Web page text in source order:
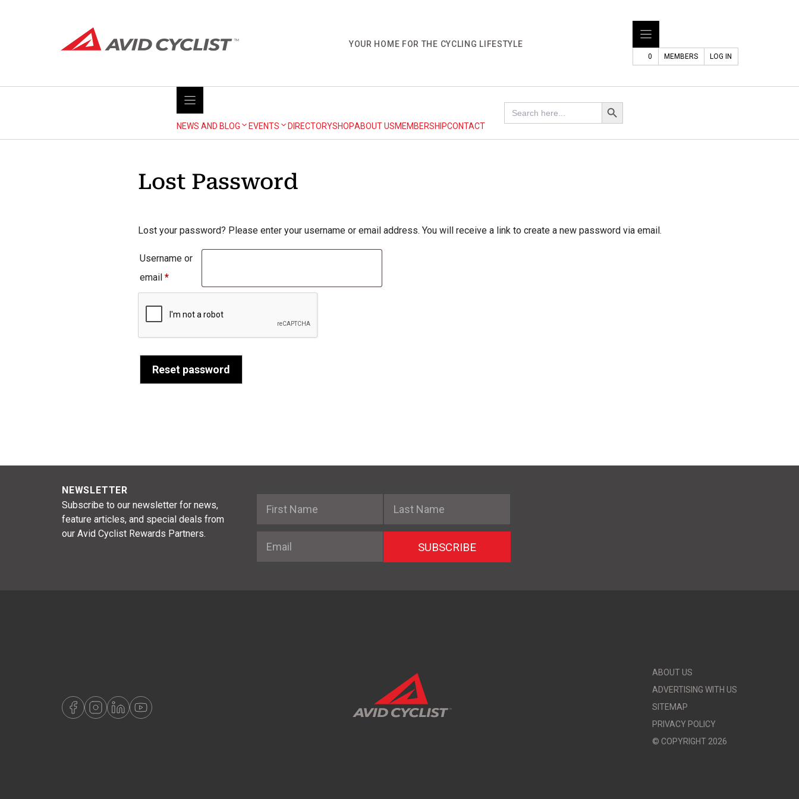
YOUR HOME FOR THE CYCLING LIFESTYLE
0 MEMBERS LOG IN
NEWS AND BLOG EVENTS DIRECTORYSHOPABOUT USMEMBERSHIPCONTACT
Search
for:
Search Button
Lost Password
Lost your password? Please enter your username or email address. You will receive a link to create a new password via email.
Username or
email *Required
Reset password
NEWSLETTER
Subscribe to our newsletter for news,
feature articles, and special deals from
our Avid Cyclist Rewards Partners.
SUBSCRIBE
ABOUT US
ADVERTISING WITH US
SITEMAP
PRIVACY POLICY
© COPYRIGHT 2026